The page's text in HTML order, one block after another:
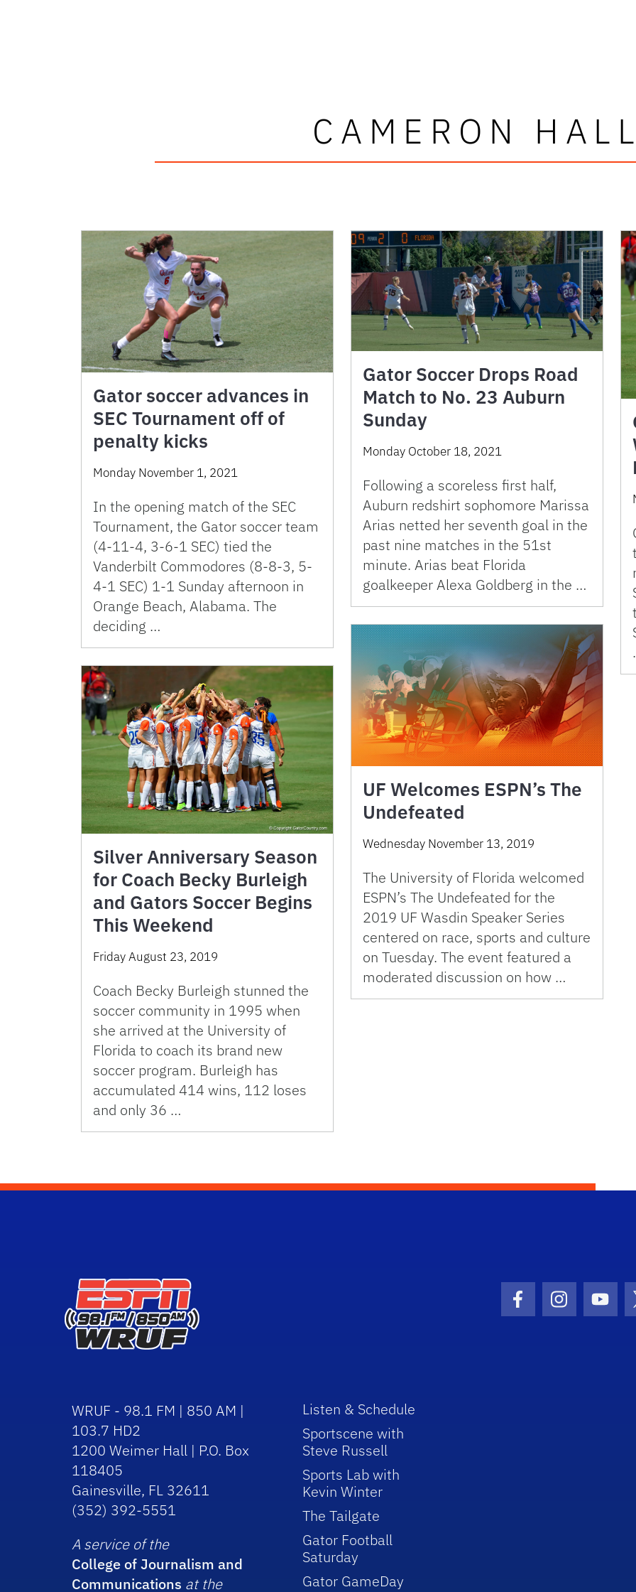
CAMERON
Gator soccer advances in
SEC Tournament off of
penalty kicks
Monday November 1, 2021
In the opening match of the SEC
Tournament, the Gator soccer team
(4-11-4, 3-6-1 SEC) tied the
Vanderbilt Commodores (8-8-3, 5-
4-1 SEC) 1-1 Sunday afternoon in
Orange Beach, Alabama. The
deciding …
Gator Soccer Drops Road
Match to No. 23 Auburn
Sunday
Monday October 18, 2021
Following a scoreless first half,
Auburn redshirt sophomore Marissa
Arias netted her seventh goal in the
past nine matches in the 51st
minute. Arias beat Florida
goalkeeper Alexa Goldberg in the …
UF Welcomes ESPN’s The
Undefeated
Wednesday November 13, 2019
The University of Florida welcomed
ESPN’s The Undefeated for the
2019 UF Wasdin Speaker Series
centered on race, sports and culture
on Tuesday. The event featured a
moderated discussion on how …
Silver Anniversary Season
for Coach Becky Burleigh
and Gators Soccer Begins
This Weekend
Friday August 23, 2019
Coach Becky Burleigh stunned the
soccer community in 1995 when
she arrived at the University of
Florida to coach its brand new
soccer program. Burleigh has
accumulated 414 wins, 112 loses
and only 36 …
Facebook Icon
Instagram
WRUF - 98.1 FM | 850 AM |
103.7 HD2
1200 Weimer Hall | P.O. Box
118405
Gainesville, FL 32611
(352) 392-5551
A service of the
College of Journalism and
Communications at the
Listen & Schedule
Sportscene with
Steve Russell
Sports Lab with
Kevin Winter
The Tailgate
Gator Football
Saturday
Gator GameDay